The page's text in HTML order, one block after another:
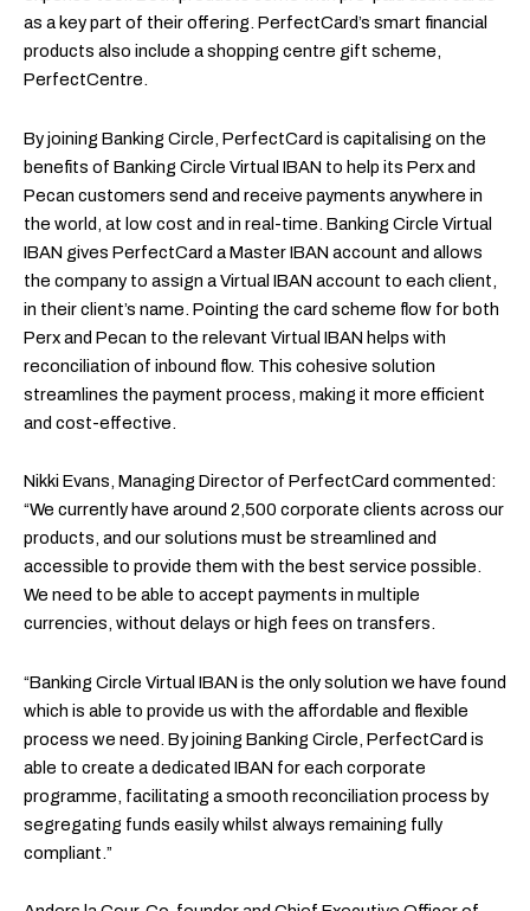
as a key part of their offering. PerfectCard’s smart financial
products also include a shopping centre gift scheme,
PerfectCentre.
By joining Banking Circle, PerfectCard is capitalising on the
benefits of Banking Circle Virtual IBAN to help its Perx and
Pecan customers send and receive payments anywhere in
the world, at low cost and in real-time. Banking Circle Virtual
IBAN gives PerfectCard a Master IBAN account and allows
the company to assign a Virtual IBAN account to each client,
in their client’s name. Pointing the card scheme flow for both
Perx and Pecan to the relevant Virtual IBAN helps with
reconciliation of inbound flow. This cohesive solution
streamlines the payment process, making it more efficient
and cost-effective.
Nikki Evans, Managing Director of PerfectCard commented:
“We currently have around 2,500 corporate clients across our
products, and our solutions must be streamlined and
accessible to provide them with the best service possible.
We need to be able to accept payments in multiple
currencies, without delays or high fees on transfers.
“Banking Circle Virtual IBAN is the only solution we have found
which is able to provide us with the affordable and flexible
process we need. By joining Banking Circle, PerfectCard is
able to create a dedicated IBAN for each corporate
programme, facilitating a smooth reconciliation process by
segregating funds easily whilst always remaining fully
compliant.”